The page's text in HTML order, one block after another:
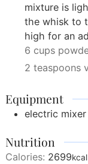
mixture is
the whisk to
high for an
6 cups
2 teaspoons
Equipment
electric
Nutrition
Calories: 2699kcal